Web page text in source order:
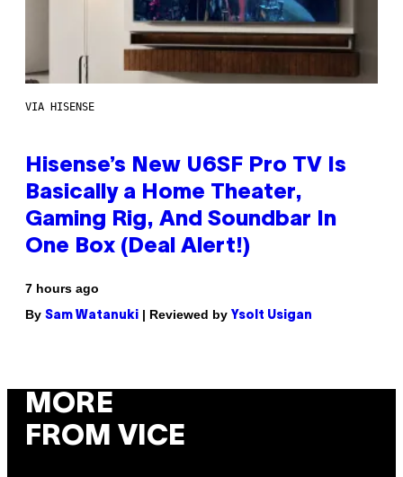
VIA HISENSE
Hisense’s New U6SF Pro TV Is
Basically a Home Theater,
Gaming Rig, And Soundbar In
One Box (Deal Alert!)
7 hours ago
By Sam Watanuki | Reviewed by Ysolt Usigan
MORE
FROM VICE